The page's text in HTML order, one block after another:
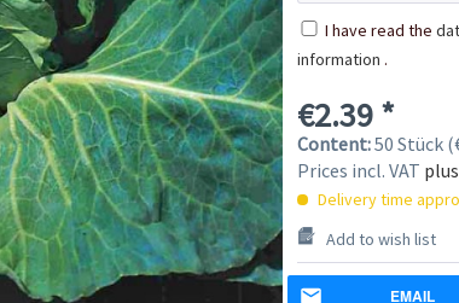
I have read the
information .
€2.39 *
Content:50 Stück
Prices incl. VAT
Delivery time
Add to wish list
EMAIL